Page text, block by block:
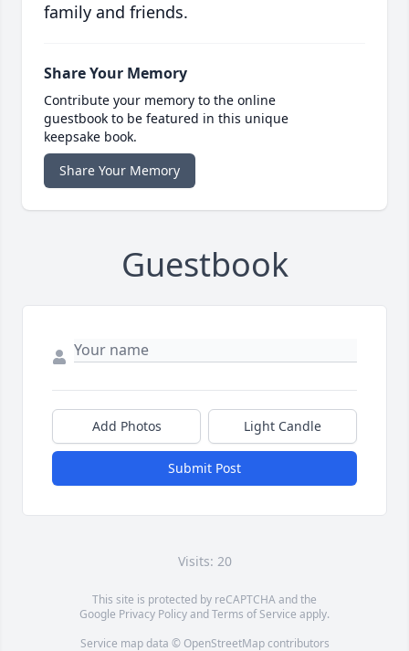
family and friends.
Share Your Memory
Contribute your memory to the online
guestbook to be featured in this unique
keepsake book.
Share Your Memory
Guestbook
Add Photos Light Candle
Submit Post
Visits: 20
This site is protected by reCAPTCHA and the
Google Privacy PolicyandTerms of Service apply.
Service map data © OpenStreetMapcontributors